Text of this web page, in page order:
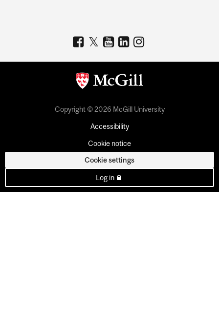
Copyright © 2026 McGill University
Accessibility
Cookie notice
Cookie settings
Log in